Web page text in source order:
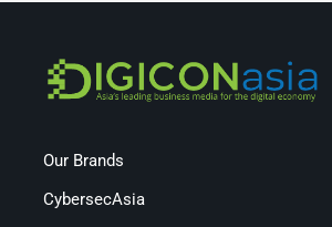
Our Brands
CybersecAsia